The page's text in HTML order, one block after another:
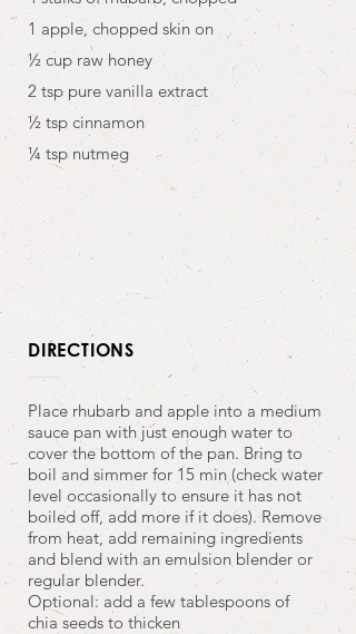
1 apple, chopped skin on
½ cup raw honey
2 tsp pure vanilla extract
½ tsp cinnamon
¼ tsp nutmeg
DIRECTIONS
Place rhubarb and apple into a medium
sauce pan with just enough water to
cover the bottom of the pan. Bring to
boil and simmer for 15 min (check water
level occasionally to ensure it has not
boiled off, add more if it does). Remove
from heat, add remaining ingredients
and blend with an emulsion blender or
regular blender.
Optional: add a few tablespoons of
chia seeds to thicken